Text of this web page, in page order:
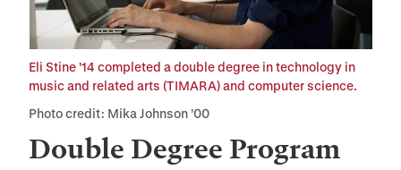
Double Degree Program
Eli Stine ’14 completed a double degree in technology in
music and related arts (TIMARA) and computer science.
Photo credit: Mika Johnson ’00